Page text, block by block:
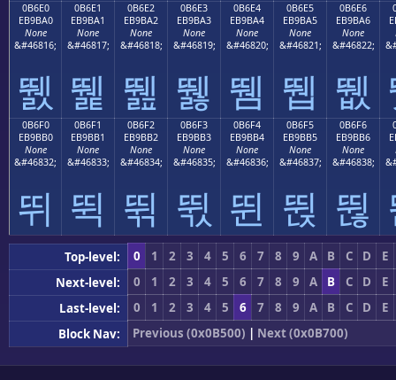
0B6E0
EB9BA0
None
&#46816;
뛠
0B6E1
EB9BA1
None
&#46817;
뛡
0B6E2
EB9BA2
None
&#46818;
뛢
0B6E3
EB9BA3
None
&#46819;
뛣
0B6E4
EB9BA4
None
&#46820;
뛤
0B6E5
EB9BA5
None
&#46821;
뛥
0B6E6
EB9BA6
None
&#46822;
뛦
0B6F0
EB9BB0
None
&#46832;
뛰
0B6F1
EB9BB1
None
&#46833;
뛱
0B6F2
EB9BB2
None
&#46834;
뛲
0B6F3
EB9BB3
None
&#46835;
뛳
0B6F4
EB9BB4
None
&#46836;
뛴
0B6F5
EB9BB5
None
&#46837;
뛵
0B6F6
EB9BB6
None
&#46838;
뛶
Top-level: 0 1 2 3 4 5 6 7 8 9 A B C D
E
Next-level:
0 1 2 3 4 5 6 7 8 9 A B C D
E
Last-level:
0 1 2 3 4 5 6 7 8 9 A B C D
E
Block Nav:
Previous (0x0B500) | Next (0x0B700)